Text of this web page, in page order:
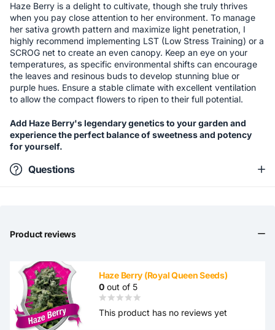
Haze Berry is a delight to cultivate, though she truly thrives
when you pay close attention to her environment. To manage
her sativa growth pattern and maximize light penetration, I
highly recommend implementing LST (Low Stress Training) or a
SCROG net to create an even canopy. Keep an eye on your
temperatures, as specific environmental shifts can encourage
the leaves and resinous buds to develop stunning blue or
purple hues. Ensure a stable climate with excellent ventilation
to allow the compact flowers to ripen to their full potential.
Add Haze Berry's legendary genetics to your garden and
experience the perfect balance of sweetness and potency
for yourself.
Questions
Product reviews
Haze Berry (Royal Queen Seeds)
0 out of 5
This product has no reviews yet